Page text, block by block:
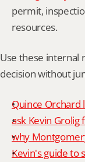
permit,
resources.
Use these internal
decision without
Quince Orchard
ask Kevin Grolig
why
Kevin's guide to